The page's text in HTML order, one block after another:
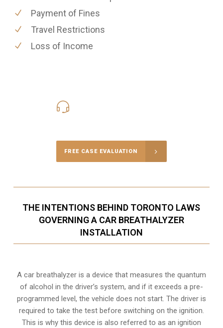
Payment of Fines
Travel Restrictions
Loss of Income
FREE CASE EVALUATION
THE INTENTIONS BEHIND TORONTO LAWS
GOVERNING A CAR BREATHALYZER
INSTALLATION
A car breathalyzer is a device that measures the quantum
of alcohol in the driver’s system, and if it exceeds a pre-
programmed level, the vehicle does not start. The driver is
required to take the test before switching on the ignition.
This is why this device is also referred to as an ignition